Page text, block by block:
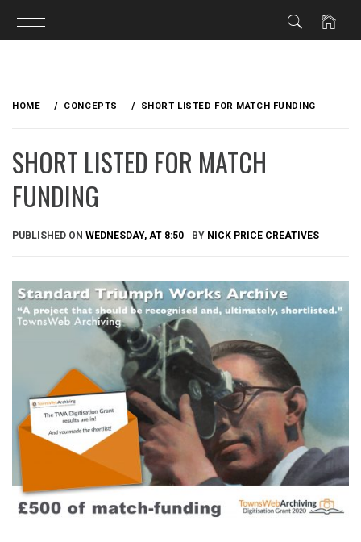
HOME CONCEPTS SHORT LISTED FOR MATCH FUNDING
SHORT LISTED FOR MATCH
FUNDING
PUBLISHED ON WEDNESDAY, AT 8:50 BY NICK PRICE CREATIVES